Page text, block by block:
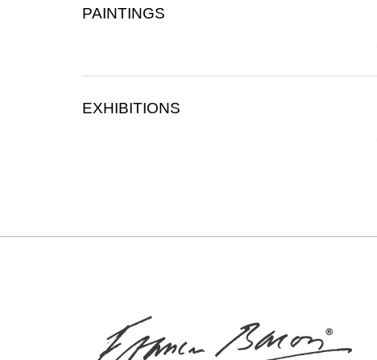
PAINTINGS
EXHIBITIONS